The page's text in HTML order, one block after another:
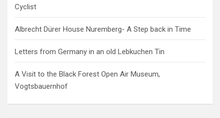
Cyclist
Albrecht Dürer House Nuremberg- A Step back in Time
Letters from Germany in an old Lebkuchen Tin
A Visit to the Black Forest Open Air Museum,
Vogtsbauernhof